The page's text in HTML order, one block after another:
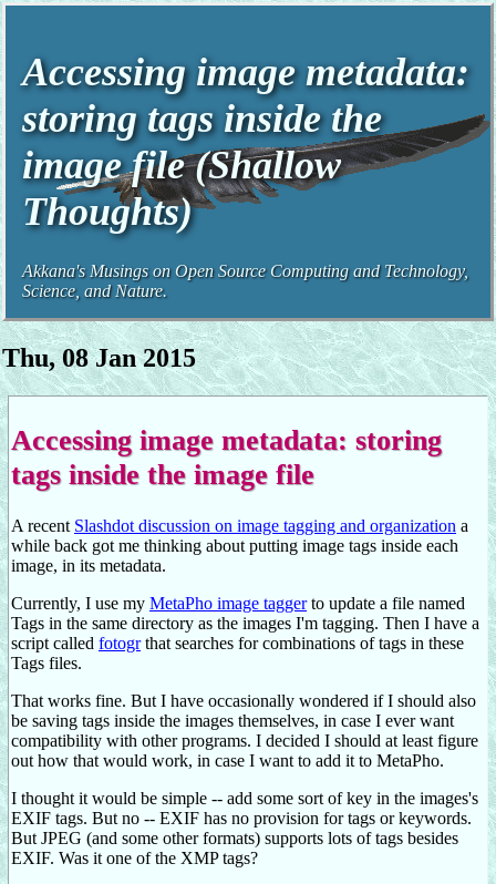
Accessing image metadata:
storing tags inside the
image file (Shallow
Thoughts)
Akkana's Musings on Open Source Computing and Technology,
Science, and Nature.
Thu, 08 Jan 2015
Accessing image metadata: storing
tags inside the image file
A recent Slashdot discussion on image tagging and organization a
while back got me thinking about putting image tags inside each
image, in its metadata.
Currently, I use my MetaPho image taggerto update a file named
Tags in the same directory as the images I'm tagging. Then I have a
script called fotogrthat searches for combinations of tags in these
Tags files.
That works fine. But I have occasionally wondered if I should also
be saving tags inside the images themselves, in case I ever want
compatibility with other programs. I decided I should at least figure
out how that would work, in case I want to add it to MetaPho.
I thought it would be simple -- add some sort of key in the images's
EXIF tags. But no -- EXIF has no provision for tags or keywords.
But JPEG (and some other formats) supports lots of tags besides
EXIF. Was it one of the XMP tags?